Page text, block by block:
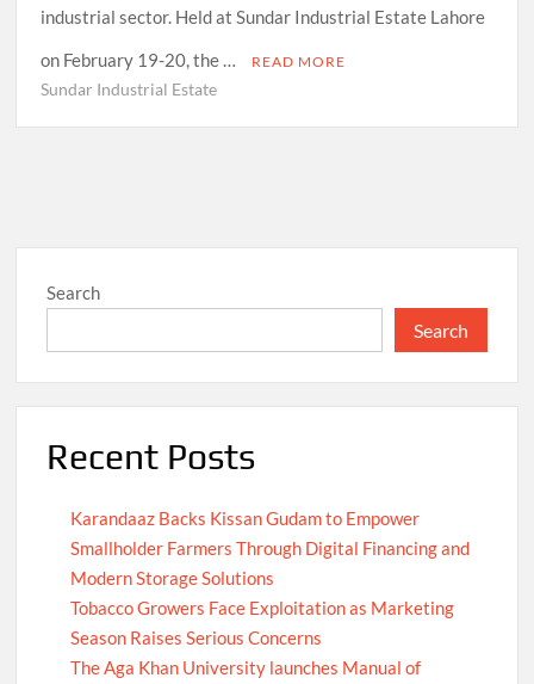
industrial sector. Held at Sundar Industrial Estate Lahore
on February 19-20, the …
READ MORE
Sundar Industrial Estate
Search
Search
Recent Posts
Karandaaz Backs Kissan Gudam to Empower
Smallholder Farmers Through Digital Financing and
Modern Storage Solutions
Tobacco Growers Face Exploitation as Marketing
Season Raises Serious Concerns
The Aga Khan University launches Manual of